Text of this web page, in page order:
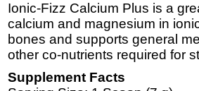
Ionic-Fizz Calcium Plus is a
calcium and magnesium in
bones and supports general
other co-nutrients required for
Supplement Facts